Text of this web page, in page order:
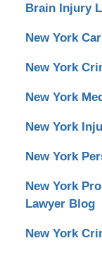
Brain Injury
New York
New York
New York
New York
New York
New York
Lawyer Blog
New York